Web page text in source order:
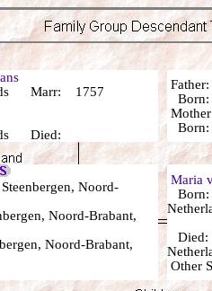
Marr: 1757
Died:
Noord-
Noord-Brabant,
Noord-Brabant,
Maria
Born:
Died:
Other